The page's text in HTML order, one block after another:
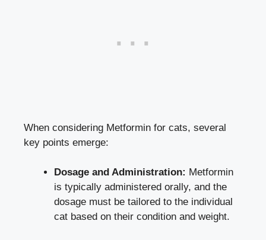
When considering Metformin for cats, several
key points emerge:
Dosage and Administration: Metformin
is typically administered orally, and the
dosage must be tailored to the individual
cat based on their condition and weight.